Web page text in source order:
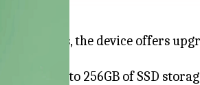
highlights, the device offers
and up to 256GB of SSD